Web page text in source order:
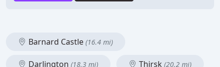
Barnard Castle (16.4 mi)
Darlington (18.3 mi) Thirsk (20.2 mi)